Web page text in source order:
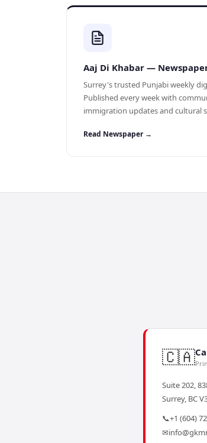
Aaj Di Khabar —
Surrey's trusted Punjabi weekly
Published every week with
immigration updates and cultural
Read Newspaper →
🇨🇦
Suite 202,
Surrey, BC
📞+1 (604)
✉